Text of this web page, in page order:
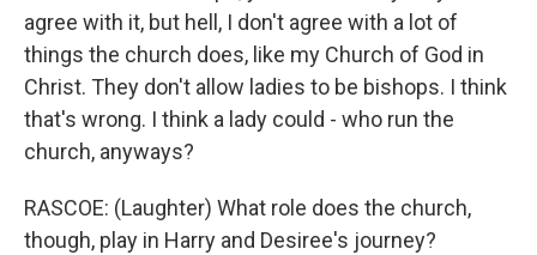
agree with it, but hell, I don't agree with a lot of
things the church does, like my Church of God in
Christ. They don't allow ladies to be bishops. I think
that's wrong. I think a lady could - who run the
church, anyways?
RASCOE: (Laughter) What role does the church,
though, play in Harry and Desiree's journey?